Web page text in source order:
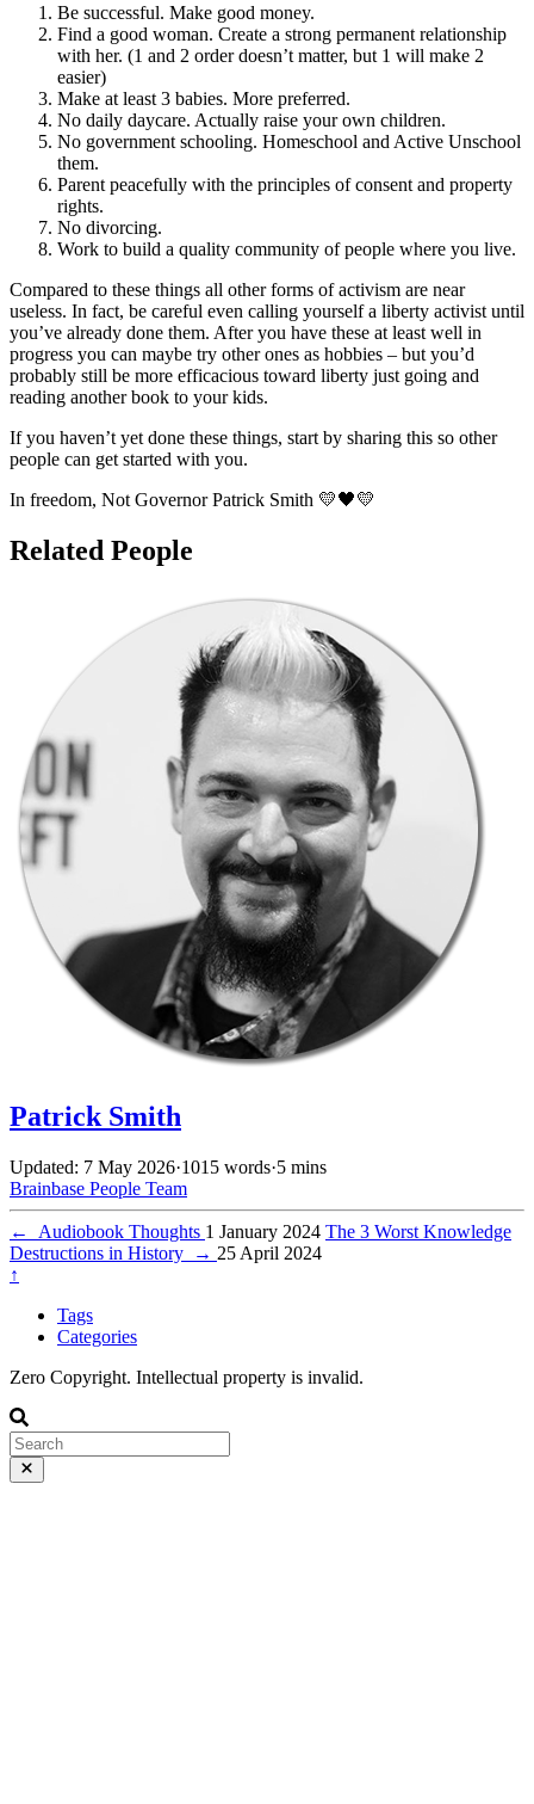
Be successful. Make good money.
Find a good woman. Create a strong permanent relationship
with her. (1 and 2 order doesn’t matter, but 1 will make 2
easier)
Make at least 3 babies. More preferred.
No daily daycare. Actually raise your own children.
No government schooling. Homeschool and Active Unschool
them.
Parent peacefully with the principles of consent and property
rights.
No divorcing.
Work to build a quality community of people where you live.
Compared to these things all other forms of activism are near
useless. In fact, be careful even calling yourself a liberty activist until
you’ve already done them. After you have these at least well in
progress you can maybe try other ones as hobbies – but you’d
probably still be more efficacious toward liberty just going and
reading another book to your kids.
If you haven’t yet done these things, start by sharing this so other
people can get started with you.
In freedom, Not Governor Patrick Smith 💛🖤💛
Related People
Patrick Smith
Updated: 7 May 2026·1015 words·5 mins
Brainbase People Team
← Audiobook Thoughts 1 January 2024 The 3 Worst Knowledge
Destructions in History
→ 25 April 2024
↑
Tags
Categories
Zero Copyright. Intellectual property is invalid.